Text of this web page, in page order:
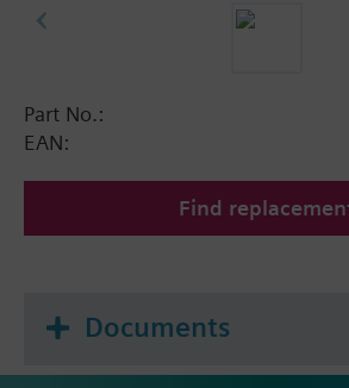
Part No.:
EAN:
Find
Documents